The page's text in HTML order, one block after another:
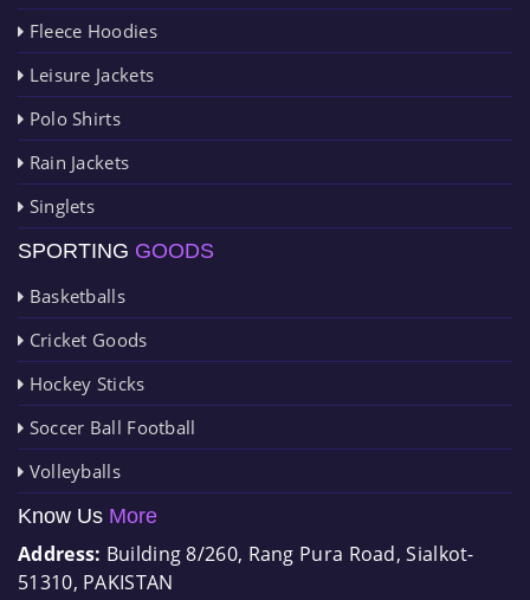
Fleece Hoodies
Leisure Jackets
Polo Shirts
Rain Jackets
Singlets
SPORTING GOODS
Basketballs
Cricket Goods
Hockey Sticks
Soccer Ball Football
Volleyballs
Know Us More
Address: Building 8/260, Rang Pura Road, Sialkot-
51310, PAKISTAN